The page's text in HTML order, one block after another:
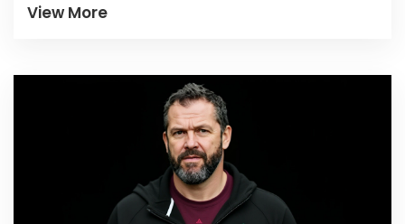
View More